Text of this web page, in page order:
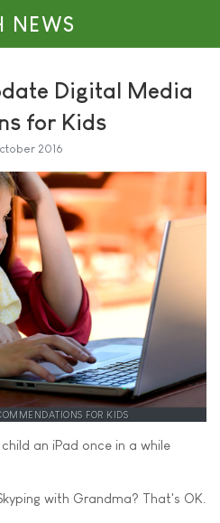
NEWS
Digital Media
for Kids
2016
FOR KIDS
an iPad once in a while
with Grandma? That's OK.